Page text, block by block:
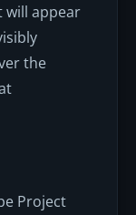
will appear
the
Project